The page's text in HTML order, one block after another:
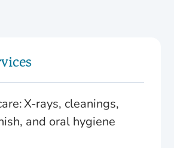
X-rays, cleanings,
and oral hygiene